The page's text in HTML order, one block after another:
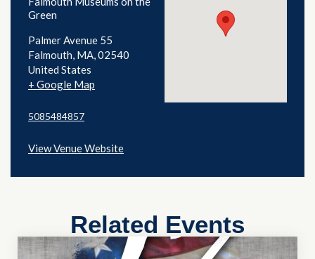
Green
Palmer Avenue 55
Falmouth, MA 02540
United States
+ Google Map
5085484857
View Venue Website
Related Events